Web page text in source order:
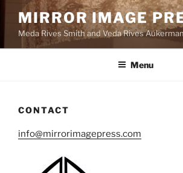
content
MIRROR IMAGE
Meda Rives Smith and Veda Rives
Menu
CONTACT
info@mirrorimagepress.com